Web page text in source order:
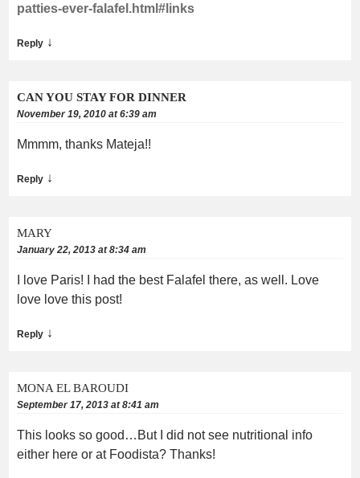
patties-ever-falafel.html#links
Reply ↓
CAN YOU STAY FOR DINNER
November 19, 2010 at 6:39 am
Mmmm, thanks Mateja!!
Reply ↓
MARY
January 22, 2013 at 8:34 am
I love Paris! I had the best Falafel there, as well. Love
love love this post!
Reply ↓
MONA EL BAROUDI
September 17, 2013 at 8:41 am
This looks so good…But I did not see nutritional info
either here or at Foodista? Thanks!